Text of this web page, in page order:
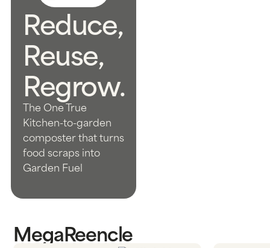
Reduce,
Reuse,
Regrow.
The One True
Kitchen-to-garden
composter that turns
food scraps into
Garden Fuel
MegaReencle